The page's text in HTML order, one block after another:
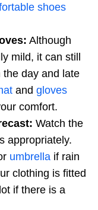
shoes
Although
mild, it can still
the day and late
and gloves
comfort.
Watch the
appropriately.
umbrella if rain
clothing is fitted
if there is a